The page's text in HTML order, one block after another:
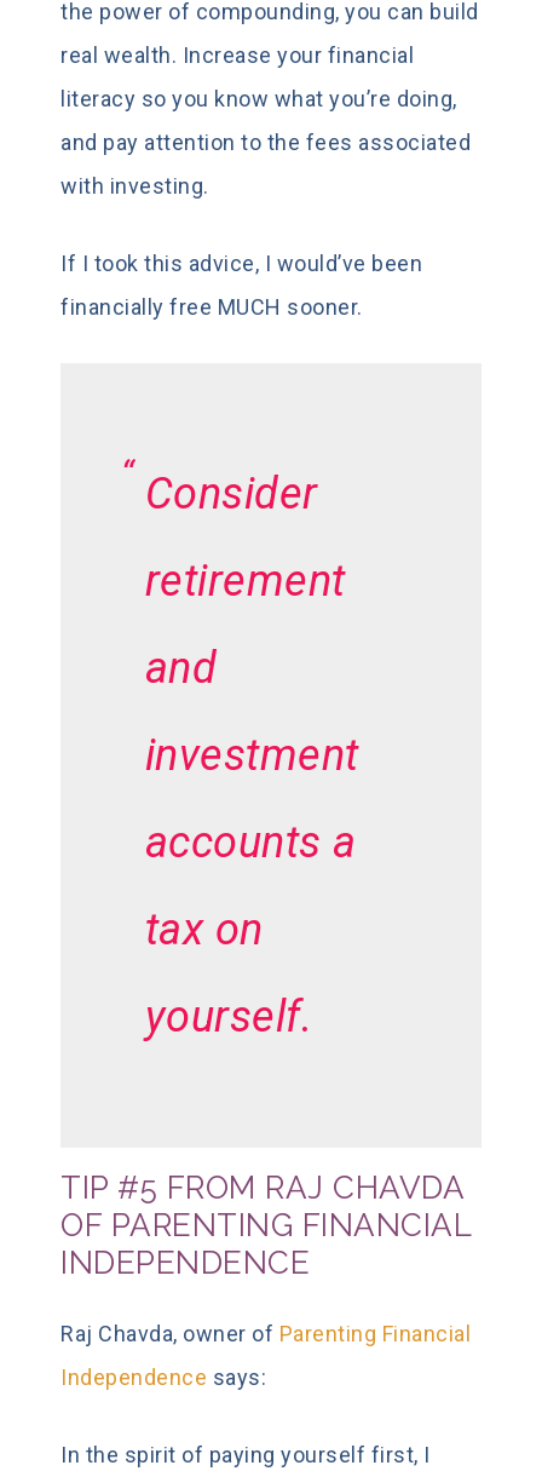
the power of compounding, you can build
real wealth. Increase your financial
literacy so you know what you’re doing,
and pay attention to the fees associated
with investing.
If I took this advice, I would’ve been
financially free MUCH sooner.
Consider
retirement
and
investment
accounts a
tax on
yourself.
TIP #5 FROM RAJ CHAVDA
OF PARENTING FINANCIAL
INDEPENDENCE
Raj Chavda, owner of Parenting Financial
Independence says:
In the spirit of paying yourself first, I